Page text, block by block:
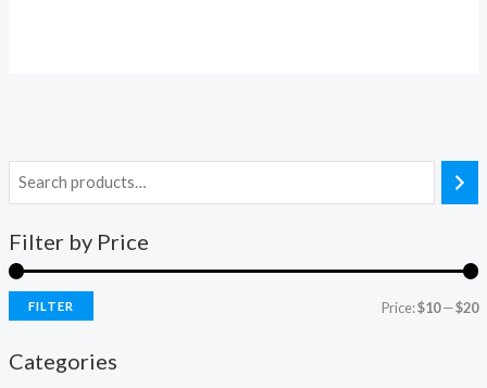
Filter by Price
FILTER Price:$10—$20
Categories